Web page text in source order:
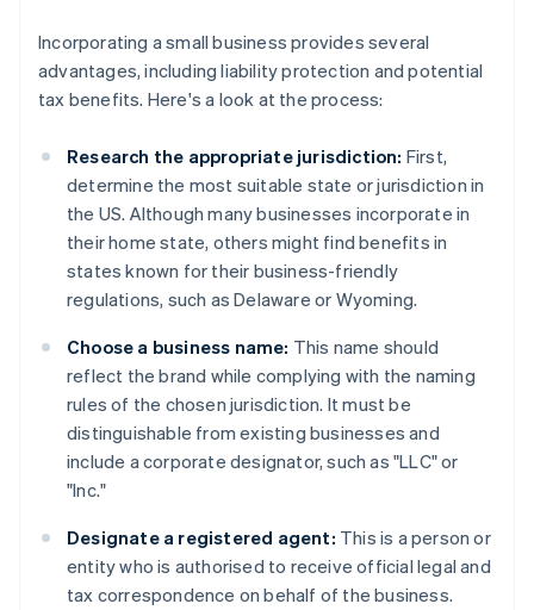
Incorporating a small business provides several
advantages, including liability protection and potential
tax benefits. Here's a look at the process:
Research the appropriate jurisdiction: First,
determine the most suitable state or jurisdiction in
the US. Although many businesses incorporate in
their home state, others might find benefits in
states known for their business-friendly
regulations, such as Delaware or Wyoming.
Choose a business name: This name should
reflect the brand while complying with the naming
rules of the chosen jurisdiction. It must be
distinguishable from existing businesses and
include a corporate designator, such as "LLC" or
"Inc."
Designate a registered agent: This is a person or
entity who is authorised to receive official legal and
tax correspondence on behalf of the business.